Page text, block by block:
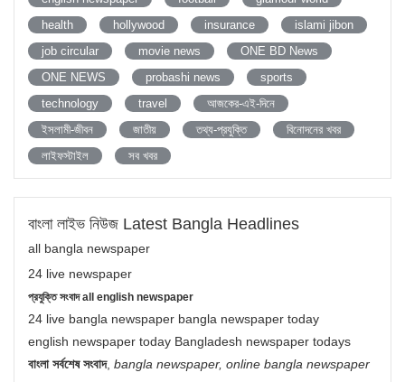
health
hollywood insurance
islami jibon
job circular
movie news
ONE BD News
ONE NEWS
probashi news
sports
technology
travel
আজকের-এই-দিনে
ইসলামী-জীবন
জাতীয় তথ্য-প্রযুক্তি
বিনোদনের খবর
লাইফস্টাইল
সব খবর
বাংলা লাইভ নিউজ Latest Bangla Headlines
all bangla newspaper
24 live newspaper
প্রযুক্তি সংবাদ all english newspaper
24 live bangla newspaper bangla newspaper today
english newspaper today Bangladesh newspaper todays
বাংলা সর্বশেষ সংবাদ, bangla newspaper, online bangla newspaper